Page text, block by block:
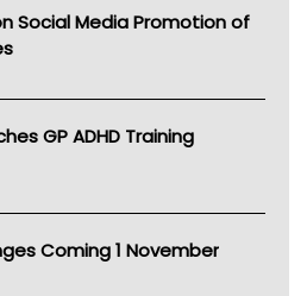
Social Media Promotion of
GP ADHD Training
Coming 1 November